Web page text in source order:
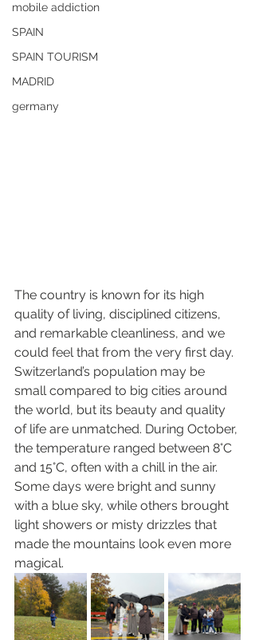
mobile addiction
SPAIN
SPAIN TOURISM
MADRID
germany
The country is known for its high
quality of living, disciplined citizens,
and remarkable cleanliness, and we
could feel that from the very first day.
Switzerland’s population may be
small compared to big cities around
the world, but its beauty and quality
of life are unmatched. During October,
the temperature ranged between 8°C
and 15°C, often with a chill in the air.
Some days were bright and sunny
with a blue sky, while others brought
light showers or misty drizzles that
made the mountains look even more
magical.